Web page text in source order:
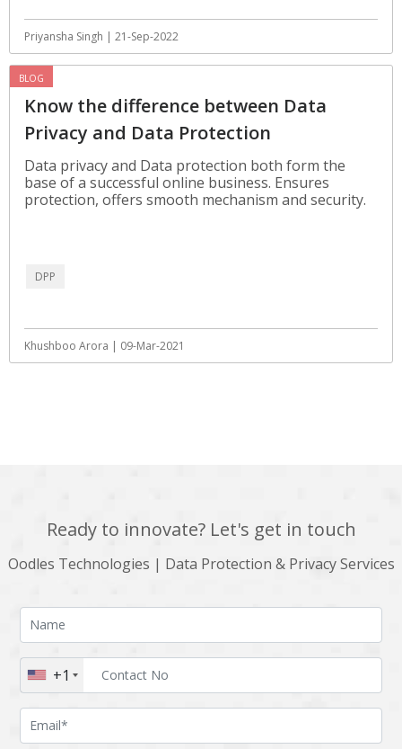
Priyansha Singh | 21-Sep-2022
BLOG
Know the difference between Data
Privacy and Data Protection
Data privacy and Data protection both form the
base of a successful online business. Ensures
protection, offers smooth mechanism and security.
DPP
Khushboo Arora | 09-Mar-2021
Ready to innovate? Let's get in touch
Oodles Technologies | Data Protection & Privacy Services
+1